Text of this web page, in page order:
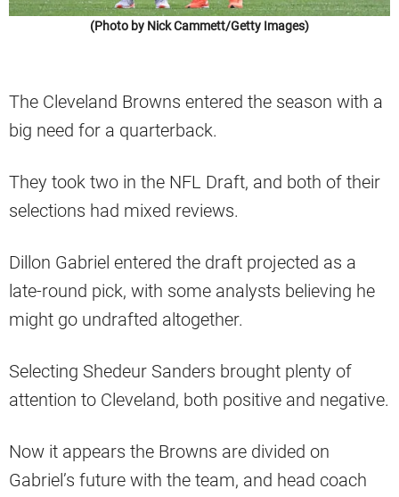
(Photo by Nick Cammett/Getty Images)
The Cleveland Browns entered the season with a
big need for a quarterback.
They took two in the NFL Draft, and both of their
selections had mixed reviews.
Dillon Gabriel entered the draft projected as a
late-round pick, with some analysts believing he
might go undrafted altogether.
Selecting Shedeur Sanders brought plenty of
attention to Cleveland, both positive and negative.
Now it appears the Browns are divided on
Gabriel’s future with the team, and head coach